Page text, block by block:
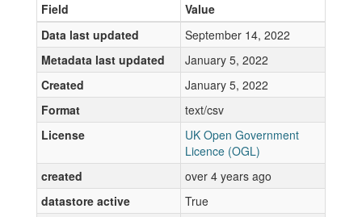
Field
Value
Data last updated
September 14, 2022
Metadata last updated
January 5, 2022
Created
January 5, 2022
Format
text/csv
License
UK Open Government
Licence (OGL)
created
over 4 years ago
datastore active
True